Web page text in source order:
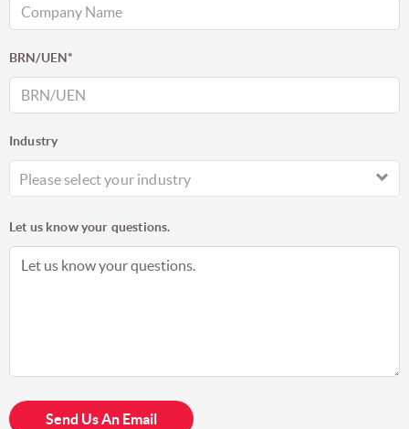
BRN/UEN*
Industry
Please select your industry
Let us know your questions.
Send Us An Email